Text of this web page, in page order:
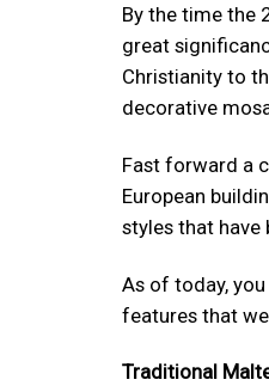
By the time the
great
Christianity to
decorative
Fast forward a
European
styles that have
As of today,
features that
Traditional